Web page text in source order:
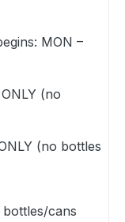
MON –
(no
(no bottles
cans